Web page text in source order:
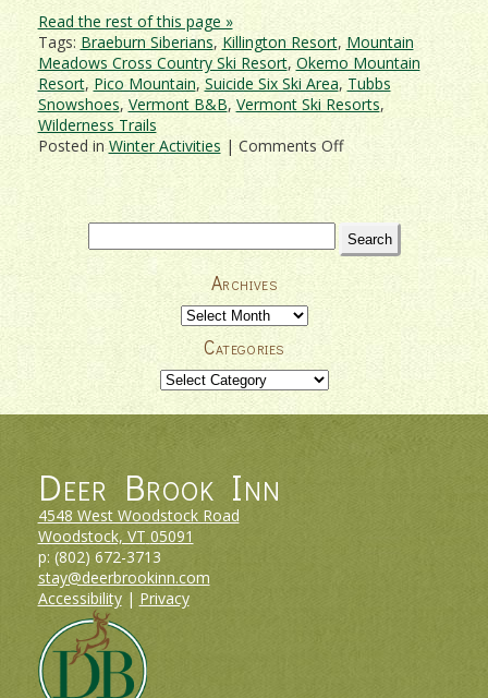
Read the rest of this page »
Tags: Braeburn Siberians, Killington Resort, Mountain
Meadows Cross Country Ski Resort, Okemo Mountain
Resort, Pico Mountain, Suicide Six Ski Area, Tubbs
Snowshoes, Vermont B&B, Vermont Ski Resorts,
Wilderness Trails
Posted inWinter Activities | Comments Offon
Deer
Brook
–
Your
Vermont
Ski
Vacation
Headquarters
Search
for:
Archives
Archives
Categories
Categories
Deer Brook Inn
4548 West Woodstock Road
Woodstock, VT 05091
p: (802) 672-3713
stay@deerbrookinn.com
Accessibility| Privacy